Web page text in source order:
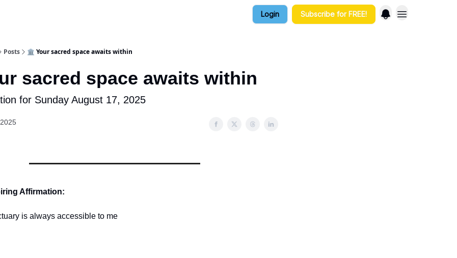
Login Subscribe for FREE!
Posts 🏛️ Your sacred space awaits within
sacred space awaits within
for Sunday August 17, 2025
Affirmation:
is always accessible to me